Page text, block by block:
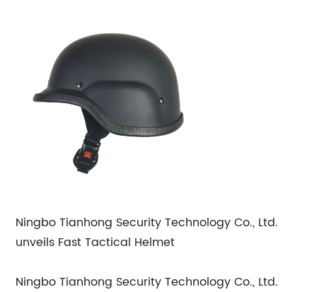
Ningbo Tianhong Security Technology Co., Ltd.
unveils Fast Tactical Helmet
Ningbo Tianhong Security Technology Co., Ltd.